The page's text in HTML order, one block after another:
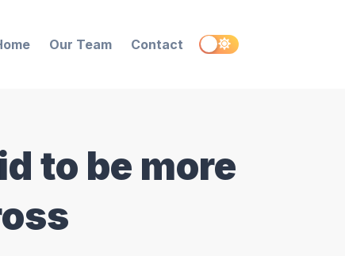
Our Team Contact
to be more